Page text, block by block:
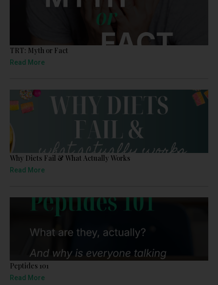
TRT: Myth or Fact
Read More
Why Diets Fail & What Actually Works
Read More
Peptides 101
Read More